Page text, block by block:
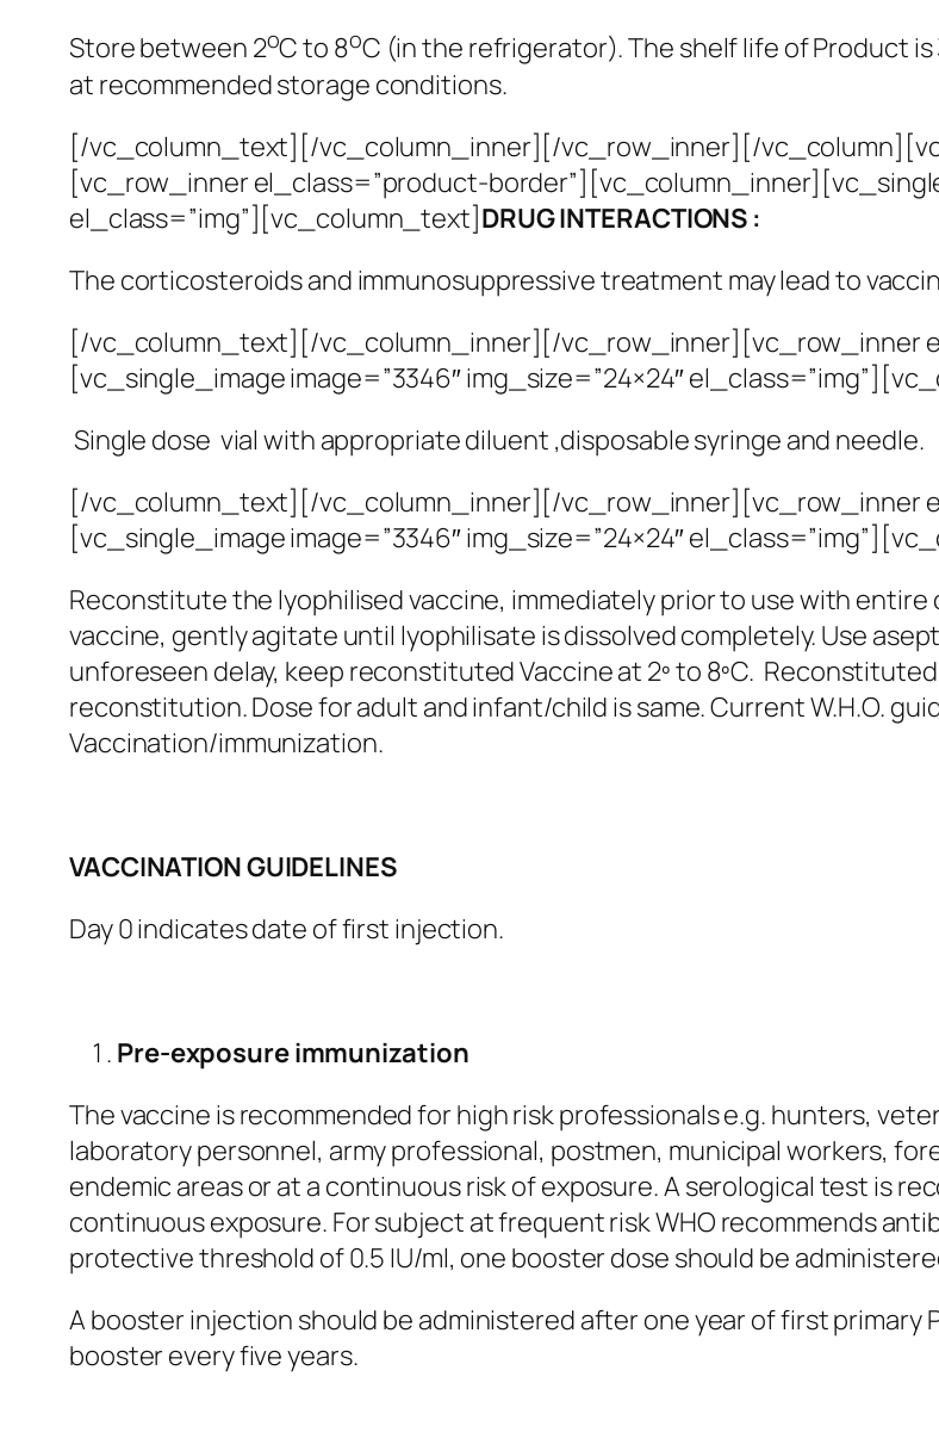
Store between 2oC to 8oC (in the refrigerator). The shelf life of Product
at recommended storage conditions.
[/vc_column_text][/vc_column_inner][/vc_row_inner][/
[vc_row_inner el_class=”product-
el_class=”img”][vc_column_text]DRUG INTERACTIONS :
The corticosteroids and immunosuppressive treatment may lead to
[/vc_column_text][/vc_column_inner][/vc_row_inner][vc_row_inner
[vc_single_image image=”3346″ img_size=”24×24″
Single dose vial with appropriate diluent ,disposable syringe and needle.
[/vc_column_text][/vc_column_inner][/vc_row_inner][vc_row_inner
[vc_single_image image=”3346″ img_size=”24×24″
Reconstitute the lyophilised vaccine, immediately prior to use with
vaccine, gently agitate until lyophilisate is dissolved completely. Use
unforeseen delay, keep reconstituted Vaccine at 2º to 8ºC.
reconstitution. Dose for adult and infant/child is same. Current W.H.O.
Vaccination/immunization.
VACCINATION GUIDELINES
Day 0 indicates date of first injection.
Pre-exposure immunization
The vaccine is recommended for high risk professionals e.g. hunters,
laboratory personnel, army professional, postmen, municipal workers,
endemic areas or at a continuous risk of exposure. A serological test is
continuous exposure. For subject at frequent risk WHO recommends
protective threshold of 0.5 IU/ml, one booster dose should be
A booster injection should be administered after one year of first
booster every five years.